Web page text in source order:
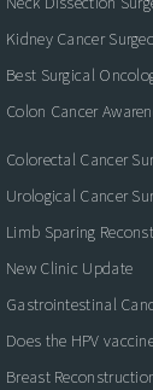
Kidney Cancer
Best Surgical
Colon Cancer
Colorectal Cancer
Urological Cancer
Limb Sparing
New Clinic Update
Gastrointestinal
Does the HPV
Breast